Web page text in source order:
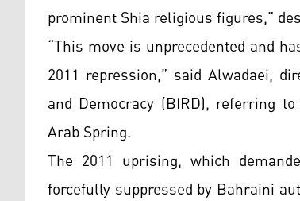
prominent Shia religious figures,”
“This move is unprecedented and
2011 repression,” said Alwadaei,
and Democracy (BIRD), referring
Arab Spring.
The 2011 uprising, which
forcefully suppressed by Bahraini